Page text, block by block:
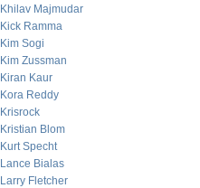
Khilav Majmudar
Kick Ramma
Kim Sogi
Kim Zussman
Kiran Kaur
Kora Reddy
Krisrock
Kristian Blom
Kurt Specht
Lance Bialas
Larry Fletcher